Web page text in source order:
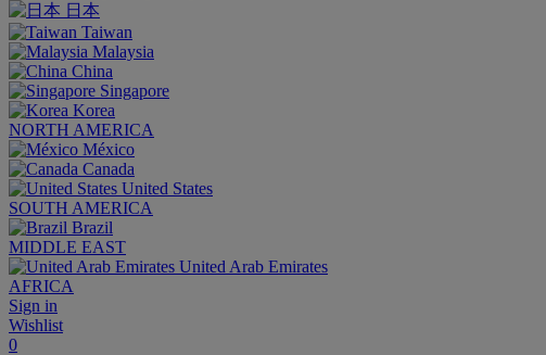
日本
Taiwan
Malaysia
China
Singapore
Korea
NORTH AMERICA
México
Canada
United States
SOUTH AMERICA
Brazil
MIDDLE EAST
United Arab Emirates
AFRICA
Sign in
Wishlist
0